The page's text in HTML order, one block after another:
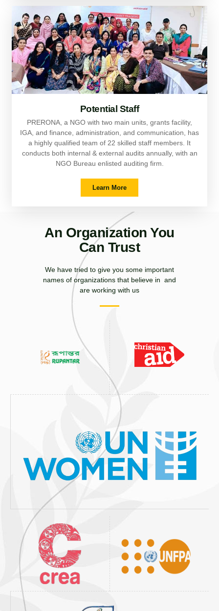
Potential Staff
PRERONA, a NGO with two main units, grants facility,
IGA, and finance, administration, and communication, has
a highly qualified team of 22 skilled staff members. It
conducts both internal & external audits annually, with an
NGO Bureau enlisted auditing firm.
Learn More
An Organization You
Can Trust
We have tried to give you some important
names of organizations that believe in and
are working with us